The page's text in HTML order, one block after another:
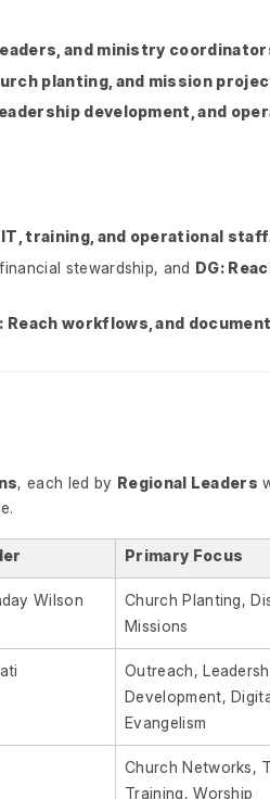
and ministry
planting, and mission
development, and
training, and operational staff
stewardship, and DG:
workflows, and
, each led by Regional Leaders
Primary Focus
Wilson
Church Planting,
Missions
Outreach,
Development,
Evangelism
Church Networks,
Training, Worship